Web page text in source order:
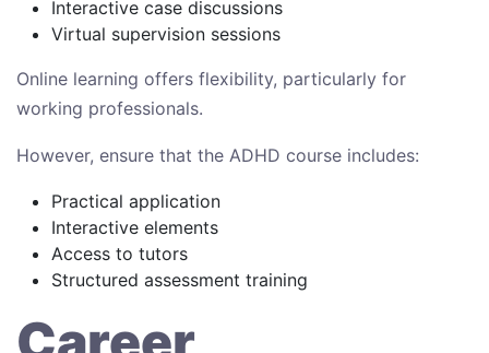
Interactive case discussions
Virtual supervision sessions
Online learning offers flexibility, particularly for
working professionals.
However, ensure that the ADHD course includes:
Practical application
Interactive elements
Access to tutors
Structured assessment training